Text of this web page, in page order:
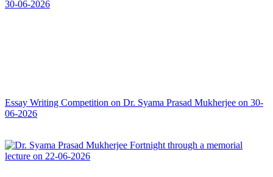
Essay Writing Competition on Dr. Syama Prasad Mukherjee on 30-
06-2026